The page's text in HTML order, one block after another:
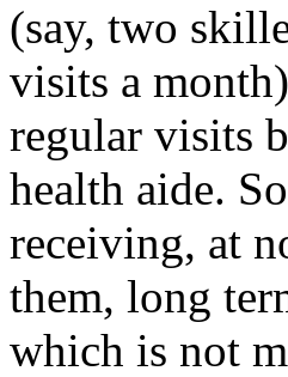
(say, two
visits a
regular visits
health aide.
receiving, at
them, long
which is not